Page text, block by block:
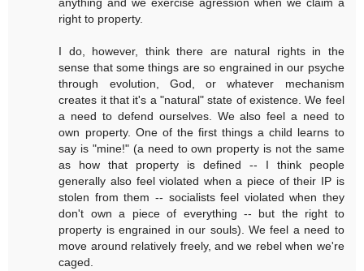
right to property.
I do, however, think there are natural rights in the
sense that some things are so engrained in our psyche
through evolution, God, or whatever mechanism
creates it that it's a "natural" state of existence. We feel
a need to defend ourselves. We also feel a need to
own property. One of the first things a child learns to
say is "mine!" (a need to own property is not the same
as how that property is defined -- I think people
generally also feel violated when a piece of their IP is
stolen from them -- socialists feel violated when they
don't own a piece of everything -- but the right to
property is engrained in our souls). We feel a need to
move around relatively freely, and we rebel when we're
caged.